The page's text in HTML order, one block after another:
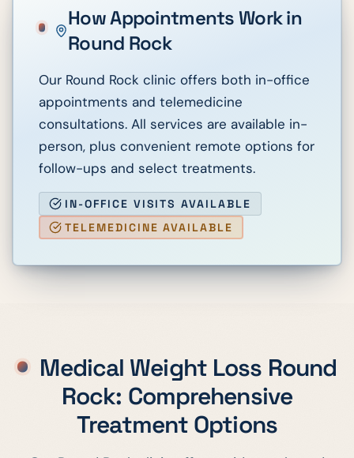
How Appointments Work in
Round Rock
Our Round Rock clinic offers both in-office
appointments and telemedicine
consultations. All services are available in-
person, plus convenient remote options for
follow-ups and select treatments.
IN-OFFICE VISITS AVAILABLE
TELEMEDICINE AVAILABLE
Medical Weight Loss Round
Rock: Comprehensive
Treatment Options